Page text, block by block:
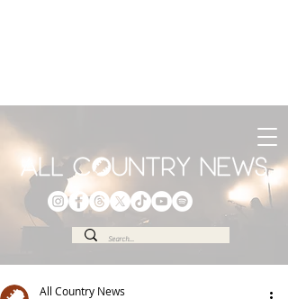
All Country News